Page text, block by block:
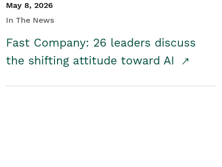
May 8, 2026
In The News
Fast Company: 26 leaders discuss
the shifting attitude toward AI